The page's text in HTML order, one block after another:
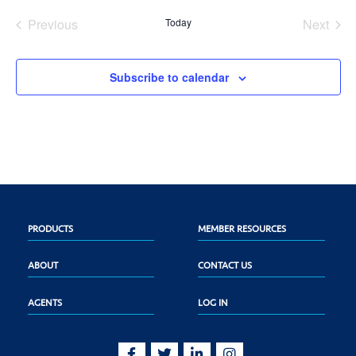
Previous
Today
Next
Subscribe to calendar
PRODUCTS MEMBER RESOURCES
ABOUT CONTACT US
AGENTS LOG IN